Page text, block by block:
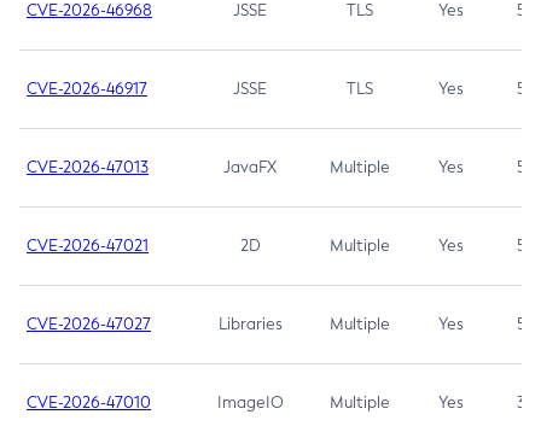
CVE-2026-46968 JSSE TLS Yes 5.9
CVE-2026-46917 JSSE TLS Yes 5.3
CVE-2026-47013 JavaFX Multiple Yes 5.3
CVE-2026-47021 2D Multiple Yes 5.3
CVE-2026-47027 Libraries Multiple Yes 5.3
CVE-2026-47010 ImageIO Multiple Yes 3.7